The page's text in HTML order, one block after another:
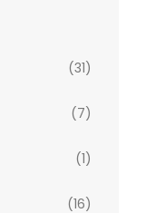
(31)
(7)
(1)
(16)